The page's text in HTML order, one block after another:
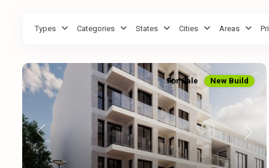
Types Categories States Cities Areas
Previous Next
For Sale New Build